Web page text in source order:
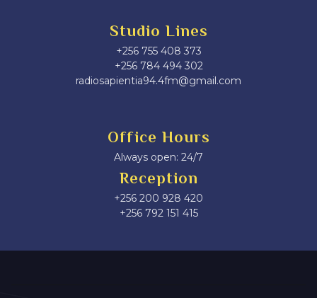
Studio Lines
+256 755 408 373
+256 784 494 302
radiosapientia94.4fm@gmail.com
Office Hours
Always open: 24/7
Reception
+256 200 928 420
‎+256 792 151 415